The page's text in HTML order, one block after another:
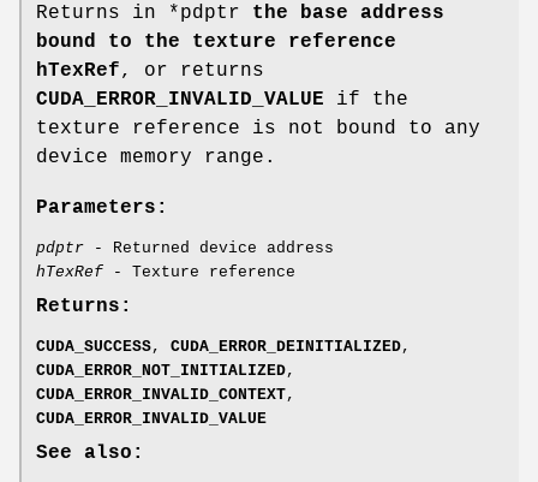
Returns in *pdptr the base address
bound to the texture reference
hTexRef, or returns
CUDA_ERROR_INVALID_VALUE if the
texture reference is not bound to any
device memory range.
Parameters:
pdptr - Returned device address
hTexRef - Texture reference
Returns:
CUDA_SUCCESS, CUDA_ERROR_DEINITIALIZED,
CUDA_ERROR_NOT_INITIALIZED,
CUDA_ERROR_INVALID_CONTEXT,
CUDA_ERROR_INVALID_VALUE
See also: